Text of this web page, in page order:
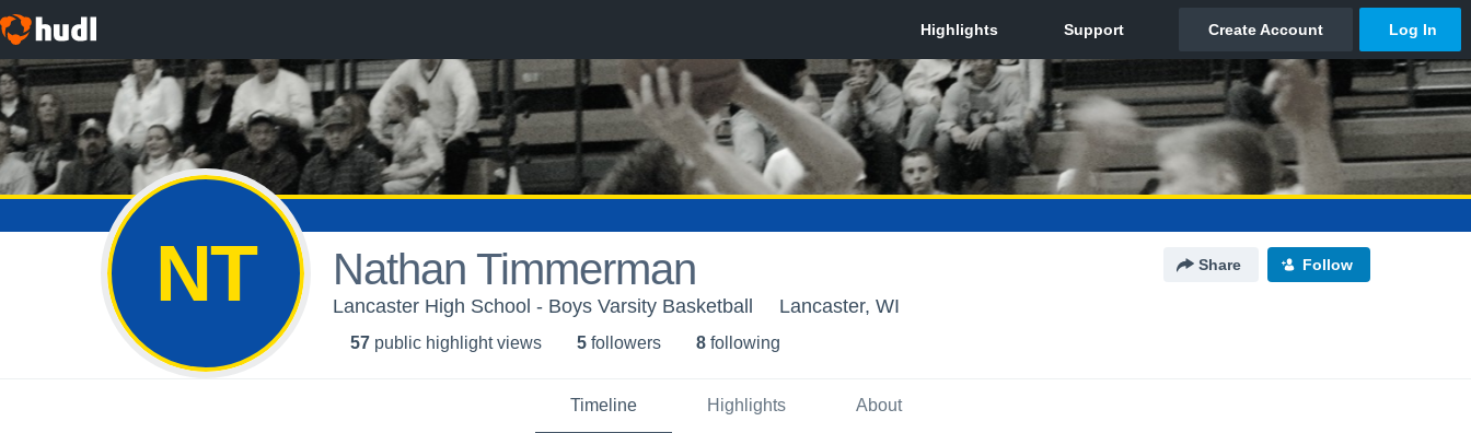
NT Nathan Timmerman Share Follow
Lancaster High School - Boys Varsity Basketball Lancaster, WI
57 public highlight views 5 followers 8 following
Timeline Highlights About